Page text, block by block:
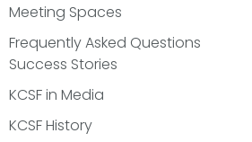
Meeting Spaces
Frequently Asked Questions
Success Stories
KCSF in Media
KCSF History